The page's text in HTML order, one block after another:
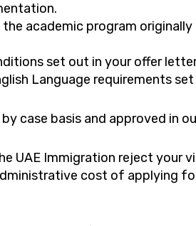
academic program
set out in your offer
Language requirements
case basis and approved in
UAE Immigration reject your
cost of applying